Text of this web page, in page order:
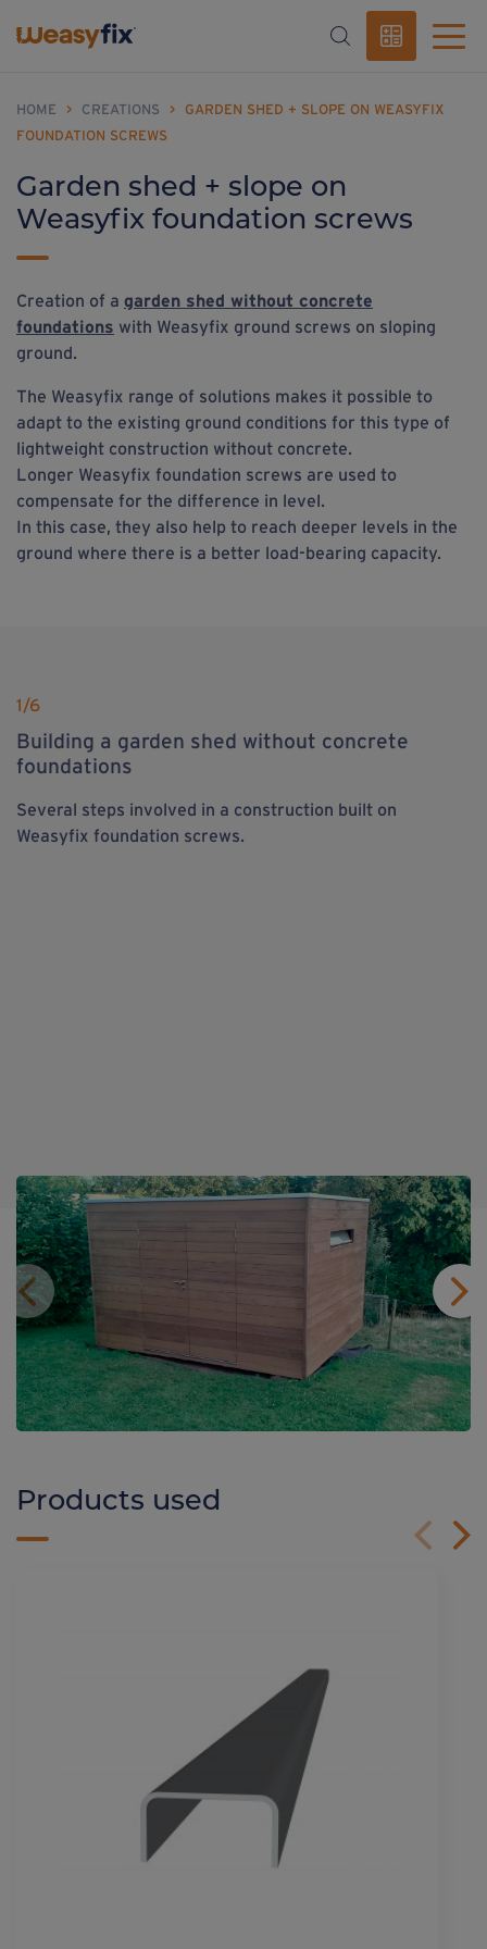
HOME > CREATIONS >
GARDEN SHED + SLOPE ON WEASYFIX
FOUNDATION SCREWS
Garden shed + slope on
Weasyfix foundation screws
Creation of a garden shed without concrete
foundations with Weasyfix ground screws on sloping
ground.
The Weasyfix range of solutions makes it possible to
adapt to the existing ground conditions for this type of
lightweight construction without concrete.
Longer Weasyfix foundation screws are used to
compensate for the difference in level.
In this case, they also help to reach deeper levels in the
ground where there is a better load-bearing capacity.
1/6
Building a garden shed without concrete
foundations
Several steps involved in a construction built on
Weasyfix foundation screws.
Products used